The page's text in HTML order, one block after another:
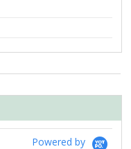
Powered by